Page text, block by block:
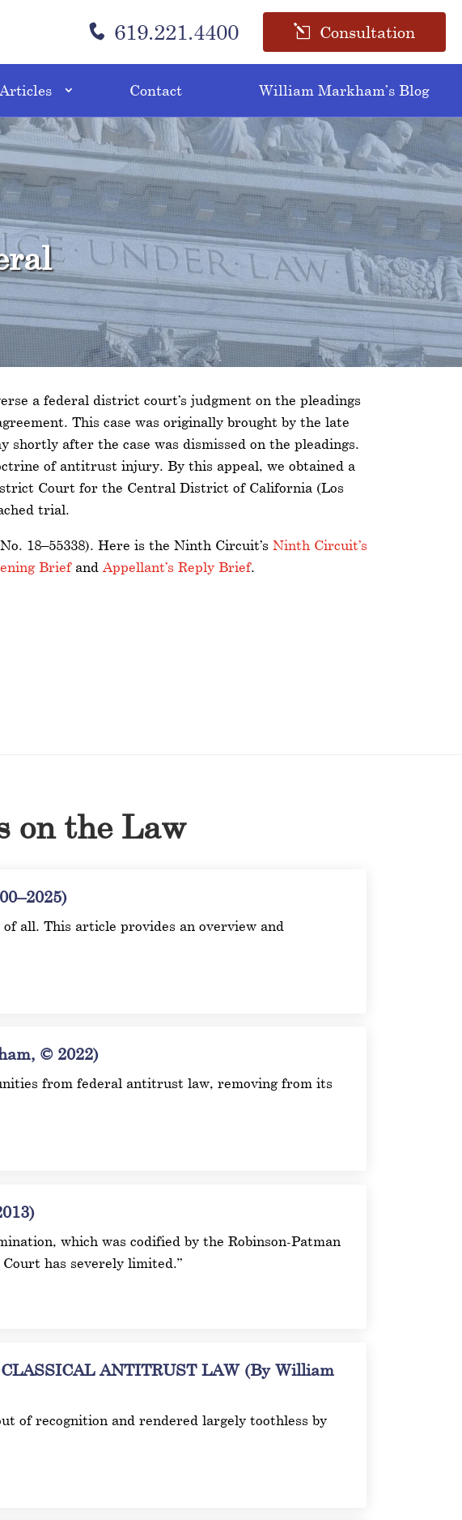
619.221.4400 Consultation
Articles Contact William Markham’s Blog
a federal district court’s judgment on the pleadings
This case was originally brought by the late
after the case was dismissed on the pleadings.
of antitrust injury. By this appeal, we obtained a
Court for the Central District of California (Los
trial.
18–55338). Here is the Ninth Circuit’s Ninth Circuit’s
Briefand Appellant’s Reply Brief.
on the Law
all. This article provides an overview and
© 2022)
from federal antitrust law, removing from its
which was codified by the Robinson-Patman
has severely limited.”
ANTITRUST LAW (By William
of recognition and rendered largely toothless by